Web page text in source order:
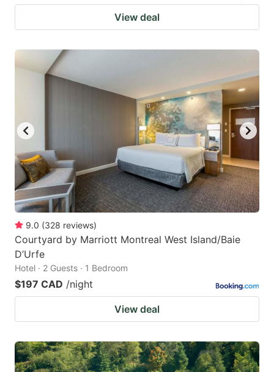
View deal
9.0 (328 reviews)
Courtyard by Marriott Montreal West Island/Baie
D’Urfe
Hotel · 2 Guests · 1 Bedroom
$197 CAD /night
View deal